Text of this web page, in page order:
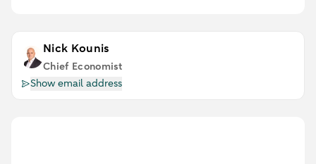
Nick Kounis
Chief Economist
Show email address